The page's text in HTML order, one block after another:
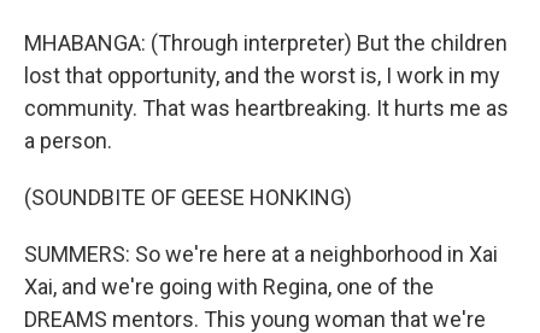
MHABANGA: (Through interpreter) But the children
lost that opportunity, and the worst is, I work in my
community. That was heartbreaking. It hurts me as
a person.
(SOUNDBITE OF GEESE HONKING)
SUMMERS: So we're here at a neighborhood in Xai
Xai, and we're going with Regina, one of the
DREAMS mentors. This young woman that we're